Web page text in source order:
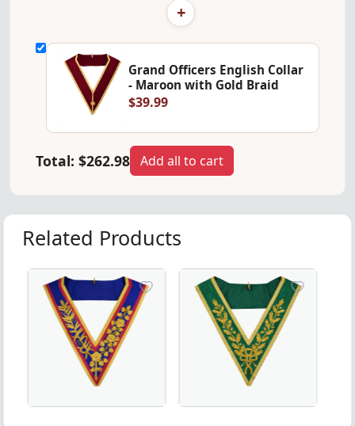
+
Grand Officers English Collar
- Maroon with Gold Braid
$39.99
Total: $262.98 Add all to cart
Related Products